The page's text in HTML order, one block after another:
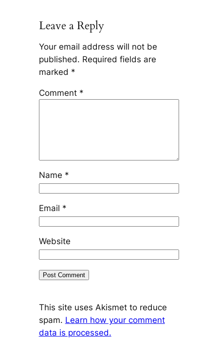
Leave a Reply
Your email address will not be
published. Required fields are
marked *
Comment *
Name *
Email *
Website
This site uses Akismet to reduce
spam. Learn how your comment
data is processed.